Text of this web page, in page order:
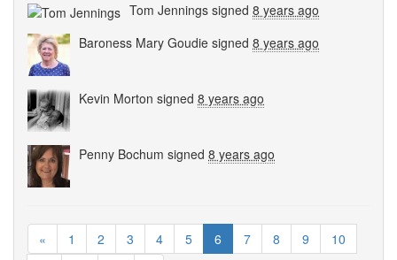
Tom Jennings signed 8 years ago
Baroness Mary Goudie signed 8 years ago
Kevin Morton signed 8 years ago
Penny Bochum signed 8 years ago
« 1 2 3 4 5 6 7 8 9 10